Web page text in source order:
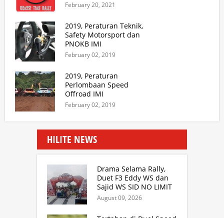
February 20, 2021
2019, Peraturan Teknik,
Safety Motorsport dan
PNOKB IMI
February 02, 2019
2019, Peraturan
Perlombaan Speed
Offroad IMI
February 02, 2019
HILITE NEWS
Drama Selama Rally,
Duet F3 Eddy WS dan
Sajid WS SID NO LIMIT
Rally Team Masih
Mampu Naik Podium
August 09, 2026